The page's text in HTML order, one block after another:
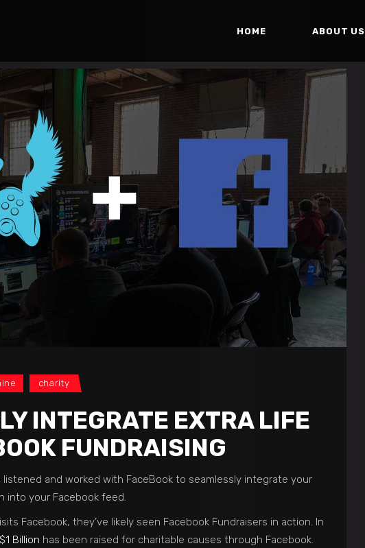
HOME ABOUT US
charity
INTEGRATE EXTRA LIFE
FUNDRAISING
and worked with FaceBook to seamlessly integrate your
into your Facebook feed.
Facebook, they’ve likely seen Facebook Fundraisers in action. In
$1 Billion has been raised for charitable causes through Facebook.